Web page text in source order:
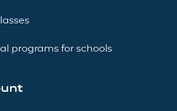
programs for schools